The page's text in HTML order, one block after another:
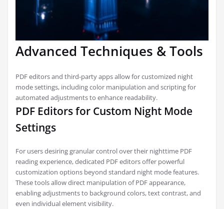
Advanced Techniques & Tools
PDF editors and third-party apps allow for customized night
mode settings, including color manipulation and scripting for
automated adjustments to enhance readability.
PDF Editors for Custom Night Mode
Settings
For users desiring granular control over their nighttime PDF
reading experience, dedicated PDF editors offer powerful
customization options beyond standard night mode features.
These tools allow direct manipulation of PDF appearance,
enabling adjustments to background colors, text contrast, and
even individual element visibility.